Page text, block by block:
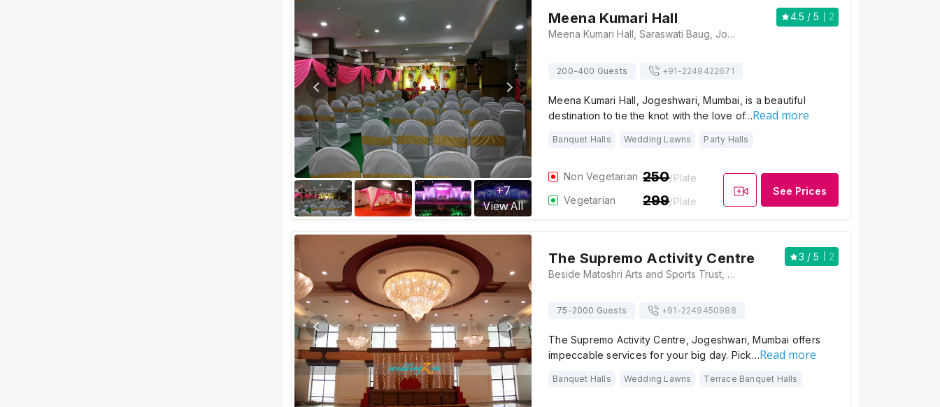
+7
View All
Meena Kumari Hall 4.5 / 5
2
Meena Kumari Hall, Saraswati Baug, Jogeshwari, Mumbai, Maharashtra 400047 , Mumbai
200-400 Guests +91-2249422671
Meena Kumari Hall, Jogeshwari, Mumbai, is a beautiful
destination to tie the knot with the love of…Read more
Banquet Halls Wedding Lawns Party Halls
Non Vegetarian 250/Plate
Vegetarian
299/Plate
See Prices
The Supremo Activity Centre 3 / 5
2
Beside Matoshri Arts and Sports Trust, Jogeshwari - Vikhroli Link Rd, Jogeshwari East, Mumbai, Maharashtra 400093, Mumbai
75-2000 Guests +91-2249450988
The Supremo Activity Centre, Jogeshwari, Mumbai offers
impeccable services for your big day. Pick…Read more
Banquet Halls Wedding Lawns Terrace Banquet Halls